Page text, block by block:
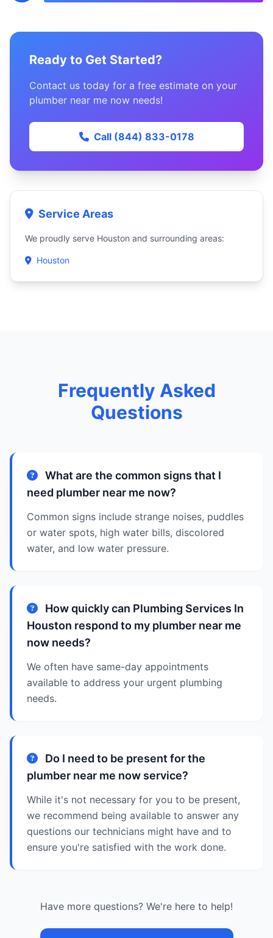
Ready to Get Started?
Contact us today for a free estimate on your
plumber near me now needs!
Call (844) 833-0178
Service Areas
We proudly serve Houston and surrounding areas:
Houston
Frequently Asked
Questions
What are the common signs that I
need plumber near me now?
Common signs include strange noises, puddles
or water spots, high water bills, discolored
water, and low water pressure.
How quickly can Plumbing Services In
Houston respond to my plumber near me
now needs?
We often have same-day appointments
available to address your urgent plumbing
needs.
Do I need to be present for the
plumber near me now service?
While it's not necessary for you to be present,
we recommend being available to answer any
questions our technicians might have and to
ensure you're satisfied with the work done.
Have more questions? We're here to help!